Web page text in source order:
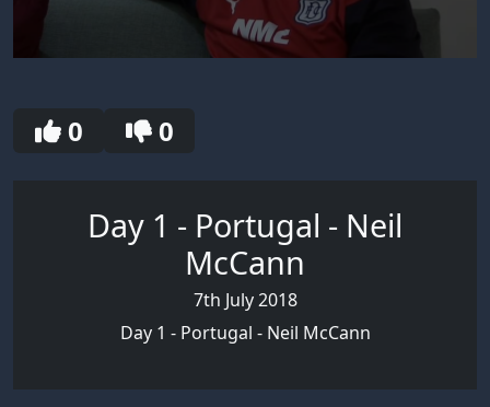
minutes,
0 0
Day 1 - Portugal - Neil
McCann
7th July 2018
Day 1 - Portugal - Neil McCann